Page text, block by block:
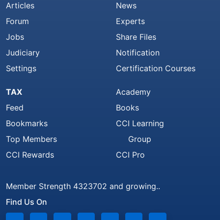
Articles
Forum
Jobs
Judiciary
Settings
News
Experts
Share Files
Notification
Certification Courses
TAX
Feed
Bookmarks
Top Members
CCI Rewards
Academy
Books
CCI Learning
Group
CCI Pro
Member Strength 4323702 and growing..
Find Us On